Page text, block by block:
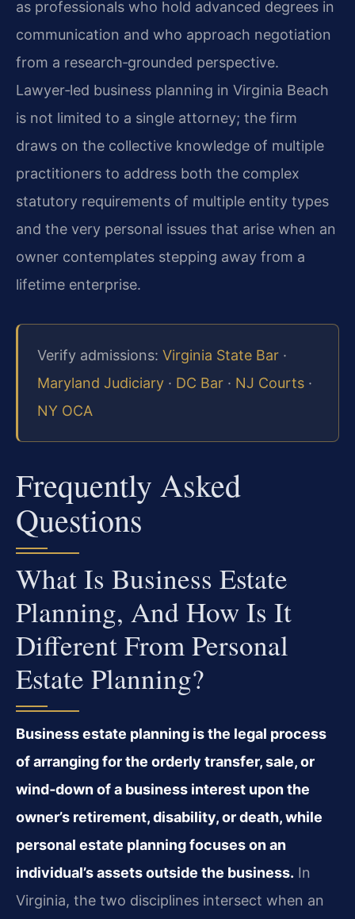
as professionals who hold advanced degrees in
communication and who approach negotiation
from a research‑grounded perspective.
Lawyer‑led business planning in Virginia Beach
is not limited to a single attorney; the firm
draws on the collective knowledge of multiple
practitioners to address both the complex
statutory requirements of multiple entity types
and the very personal issues that arise when an
owner contemplates stepping away from a
lifetime enterprise.
Verify admissions: Virginia State Bar ·
Maryland Judiciary · DC Bar · NJ Courts ·
NY OCA
Frequently Asked
Questions
What Is Business Estate
Planning, And How Is It
Different From Personal
Estate Planning?
Business estate planning is the legal process
of arranging for the orderly transfer, sale, or
wind‑down of a business interest upon the
owner’s retirement, disability, or death, while
personal estate planning focuses on an
individual’s assets outside the business. In
Virginia, the two disciplines intersect when an